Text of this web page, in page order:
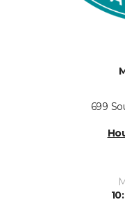
699